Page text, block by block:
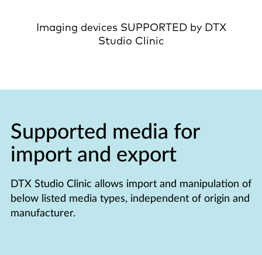
Imaging devices SUPPORTED by DTX
Studio Clinic
Supported media for
import and export
DTX Studio Clinic allows import and manipulation of
below listed media types, independent of origin and
manufacturer.